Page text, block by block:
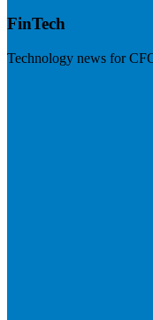
FinTech
Technology news for